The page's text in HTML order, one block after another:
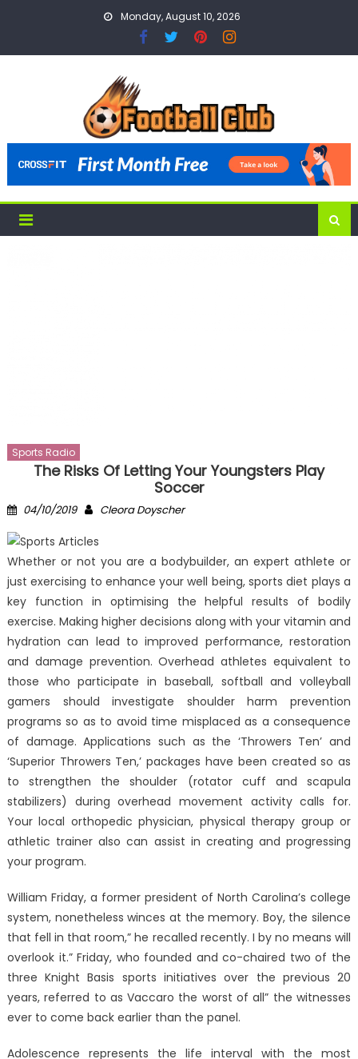
Monday, August 10, 2026
Sports Radio
The Risks Of Letting Your Youngsters Play
Soccer
Posted
04/10/2019 Author
Cleora Doyscher
Whether or not you are a bodybuilder, an expert athlete or
just exercising to enhance your well being, sports diet plays a
key function in optimising the helpful results of bodily
exercise. Making higher decisions along with your vitamin and
hydration can lead to improved performance, restoration
and damage prevention. Overhead athletes equivalent to
those who participate in baseball, softball and volleyball
gamers should investigate shoulder harm prevention
programs so as to avoid time misplaced as a consequence
of damage. Applications such as the ‘Throwers Ten’ and
‘Superior Throwers Ten,’ packages have been created so as
to strengthen the shoulder (rotator cuff and scapula
stabilizers) during overhead movement activity calls for.
Your local orthopedic physician, physical therapy group or
athletic trainer also can assist in creating and progressing
your program.
William Friday, a former president of North Carolina’s college
system, nonetheless winces at the memory. Boy, the silence
that fell in that room,” he recalled recently. I by no means will
overlook it.” Friday, who founded and co-chaired two of the
three Knight Basis sports initiatives over the previous 20
years, referred to as Vaccaro the worst of all” the witnesses
ever to come back earlier than the panel.
Adolescence represents the life interval with the most